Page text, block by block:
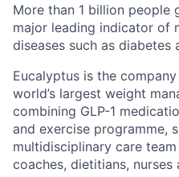
More than 1 billion people
major leading indicator of
diseases such as diabetes
Eucalyptus is the
world’s largest weight
combining GLP-1
and exercise programme,
multidisciplinary care
coaches, dietitians, nurses